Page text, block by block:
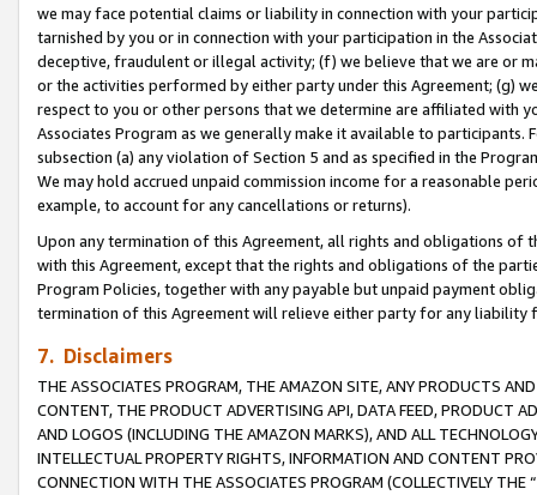
we may face potential claims or liability in connection with your
tarnished by you or in connection with your participation in the
deceptive, fraudulent or illegal activity; (f) we believe that we are or
or the activities performed by either party under this Agreement; (g)
respect to you or other persons that we determine are affiliated with
Associates Program as we generally make it available to
subsection (a) any violation of Section 5 and as specified in the
We may hold accrued unpaid commission income for a reasonable
example, to account for any cancellations or returns).
Upon any termination of this Agreement, all rights and obligations of
with this Agreement, except that the rights and obligations of the
Program Policies, together with any payable but unpaid payment
termination of this Agreement will relieve either party for any
7. Disclaimers
THE ASSOCIATES PROGRAM, THE AMAZON SITE, ANY PRODUCTS
CONTENT, THE PRODUCT ADVERTISING API, DATA FEED, PRODUCT
AND LOGOS (INCLUDING THE AMAZON MARKS), AND ALL
INTELLECTUAL PROPERTY RIGHTS, INFORMATION AND CONTENT
CONNECTION WITH THE ASSOCIATES PROGRAM (COLLECTIVELY THE “